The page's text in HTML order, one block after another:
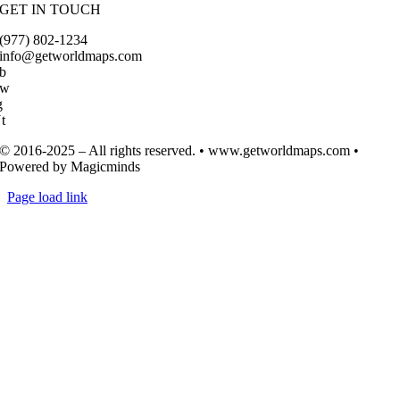
GET IN TOUCH
(977) 802-1234
info@getworldmaps.com
© 2016-2025 – All rights reserved. • www.getworldmaps.com •
Powered by Magicminds
Page load link